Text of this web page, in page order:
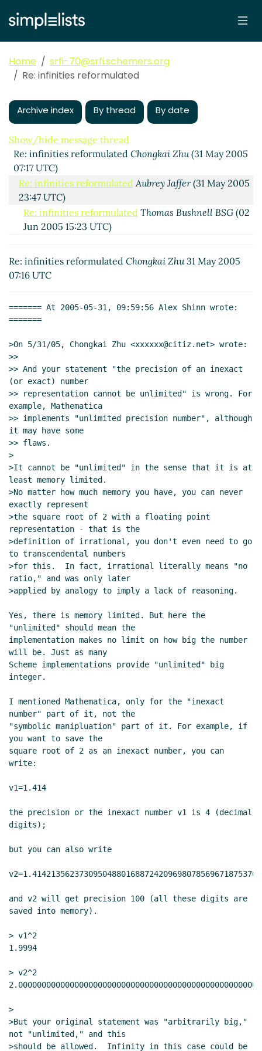
Home
srfi-70@srfi.schemers.org
Re: infinities reformulated
Archive index By thread By date
Show/hide message thread
Re: infinities reformulatedChongkai Zhu(31 May 2005
07:17 UTC)
Re: infinities reformulated Aubrey Jaffer(31 May 2005
23:47 UTC)
Re: infinities reformulated Thomas Bushnell BSG (02
Jun 2005 15:23 UTC)
2005 16:12 UTC)
Re: infinities reformulated
Thomas Bushnell BSG
Jun 2005 20:05 UTC)
01:59 UTC)
Re: string->number
Thomas Bushnell BSG
(03
Jun 2005 02:09 UTC)
Re: string->number Aubrey Jaffer(15 Jun
2005 21:10 UTC)
(16 Jun 2005 15:28 UTC)
Re: string->number
16:59 UTC)
Re: string->number
2005 02:16 UTC)
Re: infinities reformulated
bear
(04 Jun 2005 16:42
UTC)
Re: infinities reformulated Aubrey Jaffer(17 Jun
2005 02:22 UTC)
Re: infinities reformulated bear(19 Jun 2005
Re: infinities reformulated
Jun 2005 03:10 UTC)
Re: infinities reformulated
05:46 UTC)
01:50 UTC)
Re: infinities reformulated Chongkai Zhu31 May 2005
07:16 UTC
======= At 2005-05-31, 09:59:56 Alex Shinn wrote:
=======
>On 5/31/05, Chongkai Zhu <xxxxxx@citiz.net> wrote:
>>
>> And your statement "the precision of an inexact
(or exact) number
>> representation cannot be unlimited" is wrong. For
example, Mathematica
>> implements "unlimited precision number", although
it may have some
>> flaws.
>
>It cannot be "unlimited" in the sense that it is at
least memory limited.
>No matter how much memory you have, you can never
exactly represent
>the square root of 2 with a floating point
representation - that is the
>definition of irrational, you don't even need to go
to transcendental numbers
>for this.  In fact, irrational literally means "no
ratio," and was only later
>applied by analogy to imply a lack of reasoning.
Yes, there is memory limited. But here the
"unlimited" should mean the
implementation makes no limit on how big the number
will be. Just as many
Scheme implementations provide "unlimited" big
integer.
I mentioned Mathematica, only for the "inexact
number" part of it, not the
"symbolic manipluation" part of it. For example, if
you want to save the
square root of 2 as an inexact number, you can
write:
v1=1.414
the precision or the inexact number v1 is 4 (decimal
digits);
but you can also write
and v2 will get precision 100 (all these digits are
saved into memory).
> v1^2
1.9994
> v2^2
>
>But your original statement was "arbitrarily big,"
not "unlimited," and this
>should be allowed.  Infinity in this case could be